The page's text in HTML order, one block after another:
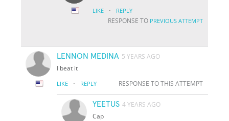
LIKE · REPLY
RESPONSE TO PREVIOUS ATTEMPT
LENNON MEDINA 5 YEARS AGO
I beat it
LIKE · REPLY RESPONSE TO THIS ATTEMPT
YEETUS 4 YEARS AGO
Cap